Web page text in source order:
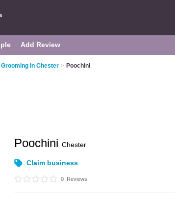
Add Review
Grooming in Chester > Poochini
Poochini Chester
Claim business
0 Reviews